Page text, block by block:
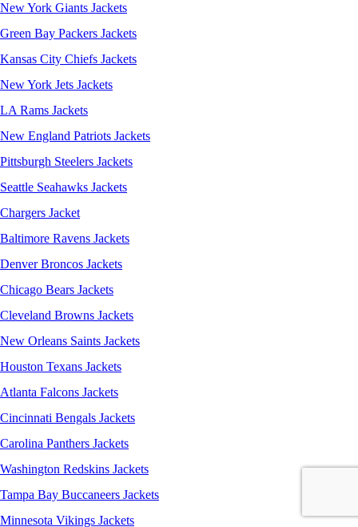
New York Giants Jackets
Green Bay Packers Jackets
Kansas City Chiefs Jackets
New York Jets Jackets
LA Rams Jackets
New England Patriots Jackets
Pittsburgh Steelers Jackets
Seattle Seahawks Jackets
Chargers Jacket
Baltimore Ravens Jackets
Denver Broncos Jackets
Chicago Bears Jackets
Cleveland Browns Jackets
New Orleans Saints Jackets
Houston Texans Jackets
Atlanta Falcons Jackets
Cincinnati Bengals Jackets
Carolina Panthers Jackets
Washington Redskins Jackets
Tampa Bay Buccaneers Jackets
Minnesota Vikings Jackets